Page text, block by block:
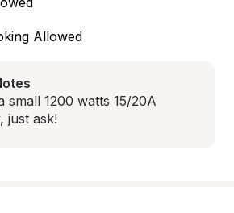
Allowed
small 1200 watts 15/20A
just ask!